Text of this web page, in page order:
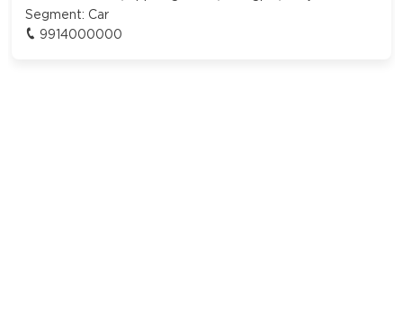
Segment:Car
9914000000